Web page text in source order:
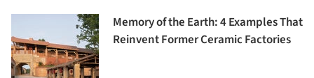
Memory of the Earth: 4 Examples That
Reinvent Former Ceramic Factories